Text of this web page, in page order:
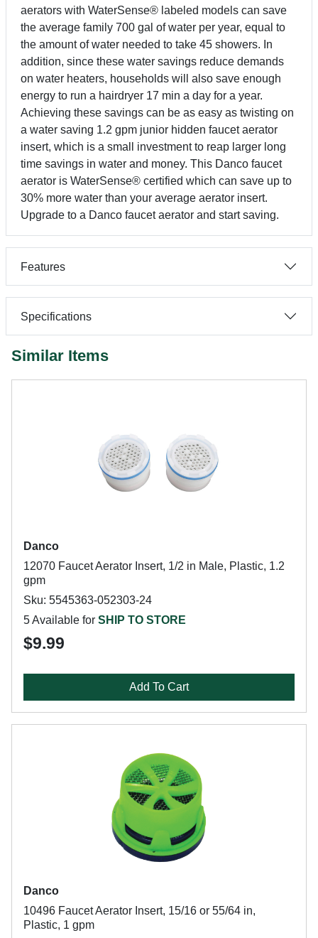
aerators with WaterSense® labeled models can save
the average family 700 gal of water per year, equal to
the amount of water needed to take 45 showers. In
addition, since these water savings reduce demands
on water heaters, households will also save enough
energy to run a hairdryer 17 min a day for a year.
Achieving these savings can be as easy as twisting on
a water saving 1.2 gpm junior hidden faucet aerator
insert, which is a small investment to reap larger long
time savings in water and money. This Danco faucet
aerator is WaterSense® certified which can save up to
30% more water than your average aerator insert.
Upgrade to a Danco faucet aerator and start saving.
Features
Specifications
Similar Items
Danco
12070 Faucet Aerator Insert, 1/2 in Male, Plastic, 1.2
gpm
Sku: 5545363-052303-24
5 Available for SHIP TO STORE
$9.99
Add To Cart
Danco
10496 Faucet Aerator Insert, 15/16 or 55/64 in,
Plastic, 1 gpm